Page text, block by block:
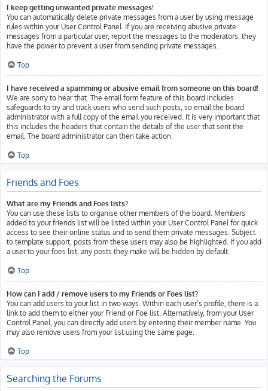
I keep getting unwanted private messages!
You can automatically delete private messages from a user by using message
rules within your User Control Panel. If you are receiving abusive private
messages from a particular user, report the messages to the moderators; they
have the power to prevent a user from sending private messages.
Top
I have received a spamming or abusive email from someone on this board!
We are sorry to hear that. The email form feature of this board includes
safeguards to try and track users who send such posts, so email the board
administrator with a full copy of the email you received. It is very important that
this includes the headers that contain the details of the user that sent the
email. The board administrator can then take action.
Top
Friends and Foes
What are my Friends and Foes lists?
You can use these lists to organise other members of the board. Members
added to your friends list will be listed within your User Control Panel for quick
access to see their online status and to send them private messages. Subject
to template support, posts from these users may also be highlighted. If you add
a user to your foes list, any posts they make will be hidden by default.
Top
How can I add / remove users to my Friends or Foes list?
You can add users to your list in two ways. Within each user’s profile, there is a
link to add them to either your Friend or Foe list. Alternatively, from your User
Control Panel, you can directly add users by entering their member name. You
may also remove users from your list using the same page.
Top
Searching the Forums